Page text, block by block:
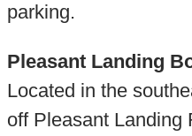
parking.
Pleasant Landing
Located in the
off Pleasant Landing